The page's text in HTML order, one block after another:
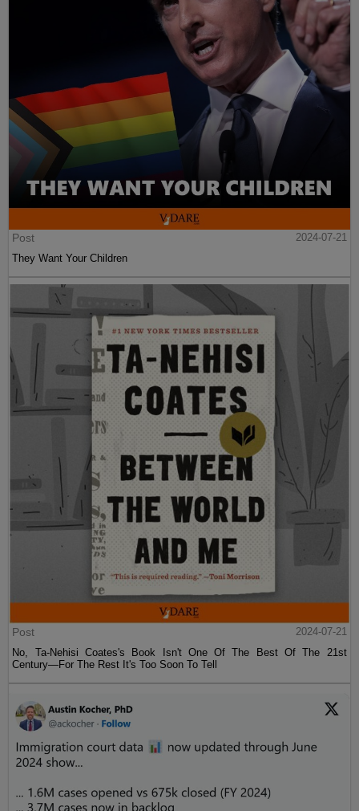
Post
2024-07-21
They Want Your Children
Post
2024-07-21
No, Ta-Nehisi Coates's Book Isn't One Of The Best Of The 21st
Century—For The Rest It's Too Soon To Tell